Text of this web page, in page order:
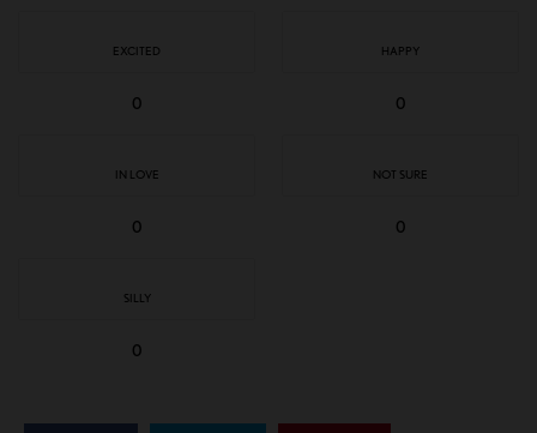
EXCITED
0
HAPPY
0
IN LOVE
0
NOT SURE
0
SILLY
0